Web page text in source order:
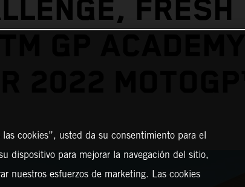
FRESH
GP ACADEMY
2022 MOTOGP™
cookies”, usted da su consentimiento para el
dispositivo para mejorar la navegación del sitio,
nuestros esfuerzos de marketing. Las cookies